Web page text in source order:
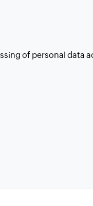
of personal data